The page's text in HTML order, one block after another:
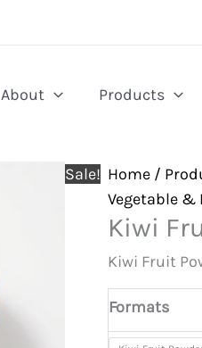
About Products
Sale! Home /
Vegetable &
Kiwi
Kiwi Fruit
Formats